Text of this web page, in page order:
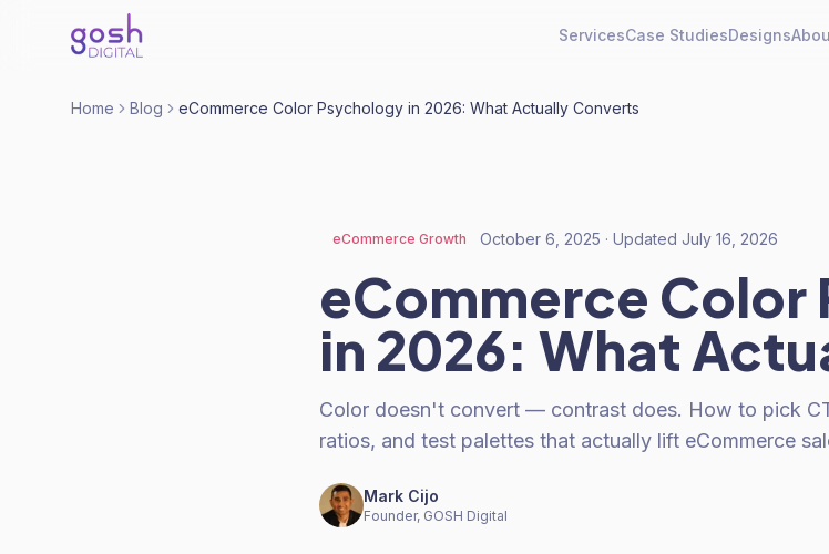
ServicesCase StudiesDesigns
Home Blog eCommerce Color Psychology in 2026: What Actually Converts
eCommerce Growth October 6, 2025 · Updated July 16, 2026
eCommerce Color
in 2026: What
Color doesn't convert — contrast does. How to pick
ratios, and test palettes that actually lift eCommerce
Mark Cijo
Founder, GOSH Digital